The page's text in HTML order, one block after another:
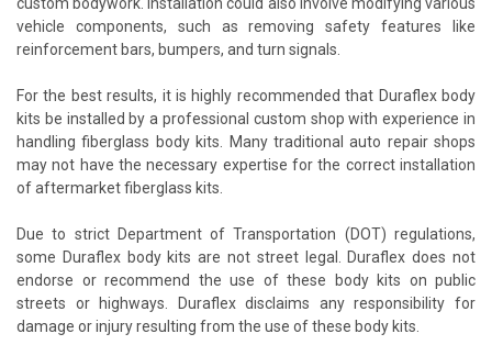
vehicle components, such as removing safety features like
reinforcement bars, bumpers, and turn signals.
For the best results, it is highly recommended that Duraflex body
kits be installed by a professional custom shop with experience in
handling fiberglass body kits. Many traditional auto repair shops
may not have the necessary expertise for the correct installation
of aftermarket fiberglass kits.
Due to strict Department of Transportation (DOT) regulations,
some Duraflex body kits are not street legal. Duraflex does not
endorse or recommend the use of these body kits on public
streets or highways. Duraflex disclaims any responsibility for
damage or injury resulting from the use of these body kits.